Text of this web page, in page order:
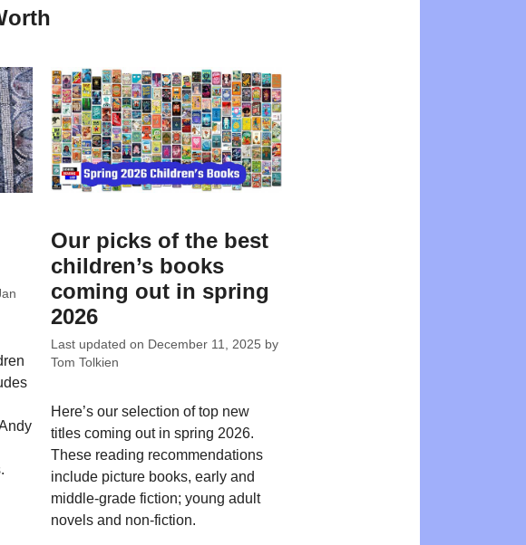
Our picks of the best
children’s books
coming out in spring
2026
Last updated on December 11, 2025 by
Tom Tolkien
Here’s our selection of top new
titles coming out in spring 2026.
These reading recommendations
include picture books, early and
middle-grade fiction; young adult
novels and non-fiction.